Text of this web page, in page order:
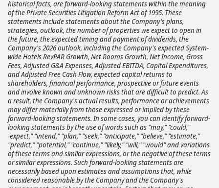
historical facts, are forward-looking statements within the meaning
of the Private Securities Litigation Reform Act of 1995. These
statements include statements about the Company's plans,
strategies, outlook, the number of properties we expect to open in
the future, the expected timing and payment of dividends, the
Company's 2026 outlook, including the Company's expected System-
wide Hotels RevPAR Growth, Net Rooms Growth, Net Income, Gross
Fees, Adjusted G&A Expenses, Adjusted EBITDA, Capital Expenditures,
and Adjusted Free Cash Flow, expected capital returns to
shareholders, financial performance, prospective or future events
and involve known and unknown risks that are difficult to predict. As
a result, the Company's actual results, performance or achievements
may differ materially from those expressed or implied by these
forward-looking statements. In some cases, you can identify forward-
looking statements by the use of words such as "may," "could,"
"expect," "intend," "plan," "seek," "anticipate," "believe," "estimate,"
"predict," "potential," "continue," "likely," "will," "would" and variations
of these terms and similar expressions, or the negative of these terms
or similar expressions. Such forward-looking statements are
necessarily based upon estimates and assumptions that, while
considered reasonable by the Company and the Company's